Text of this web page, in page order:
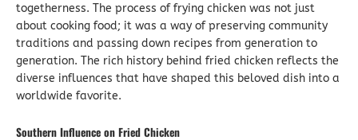
togetherness. The process of frying chicken was not just
about cooking food; it was a way of preserving community
traditions and passing down recipes from generation to
generation. The rich history behind fried chicken reflects the
diverse influences that have shaped this beloved dish into a
worldwide favorite.
Southern Influence on Fried Chicken